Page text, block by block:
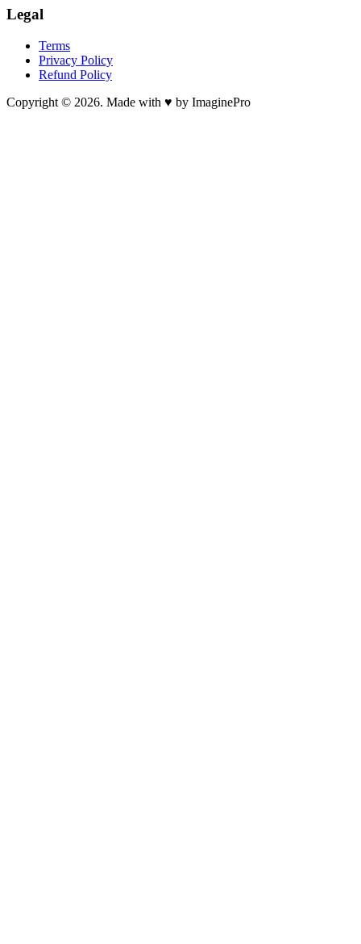
Legal
Terms
Privacy Policy
Refund Policy
Copyright © 2026. Made with ♥ by ImaginePro